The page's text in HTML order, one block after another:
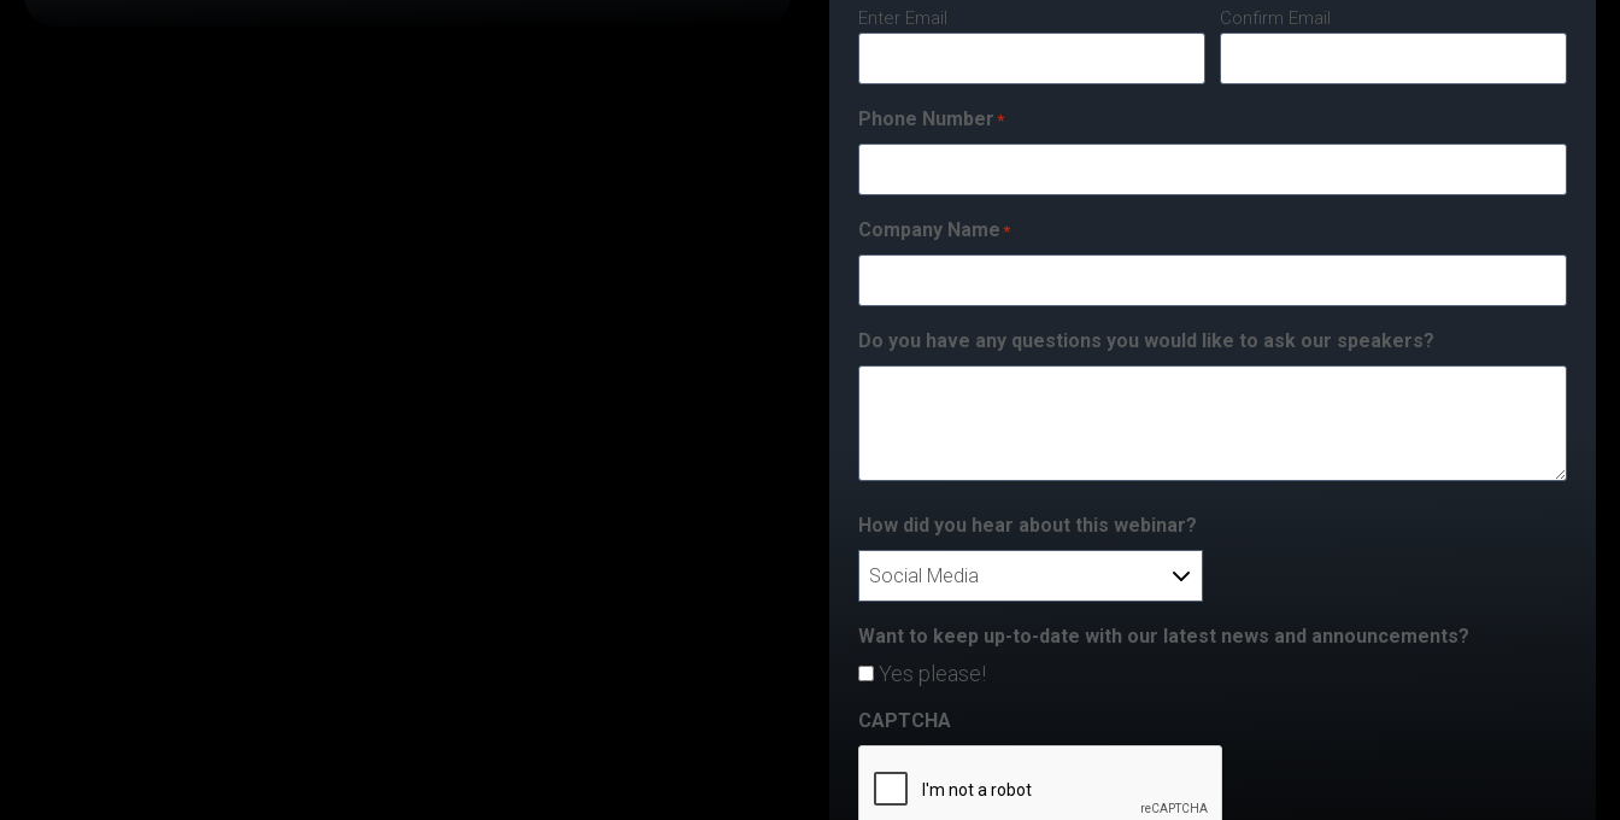
Enter Email Confirm Email
Phone Number *
Company Name *
Do you have any questions you would like to ask our speakers?
How did you hear about this webinar?
Want to keep up-to-date with our latest news and announcements?
Yes please!
CAPTCHA